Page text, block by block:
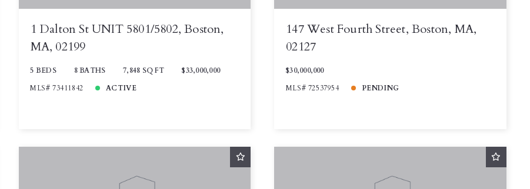
1 Dalton St UNIT 5801/5802, Boston,
MA, 02199
5 BEDS 8 BATHS 7,848 SQ FT
$33,000,000
MLS# 73411842
ACTIVE
147 West Fourth Street, Boston, MA,
02127
$30,000,000
MLS# 72537954
PENDING